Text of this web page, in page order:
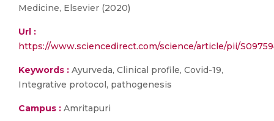
Medicine, Elsevier (2020)
Url :
https://www.sciencedirect.com/science/article/pii/
Keywords : Ayurveda, Clinical profile, Covid-19,
Integrative protocol, pathogenesis
Campus : Amritapuri